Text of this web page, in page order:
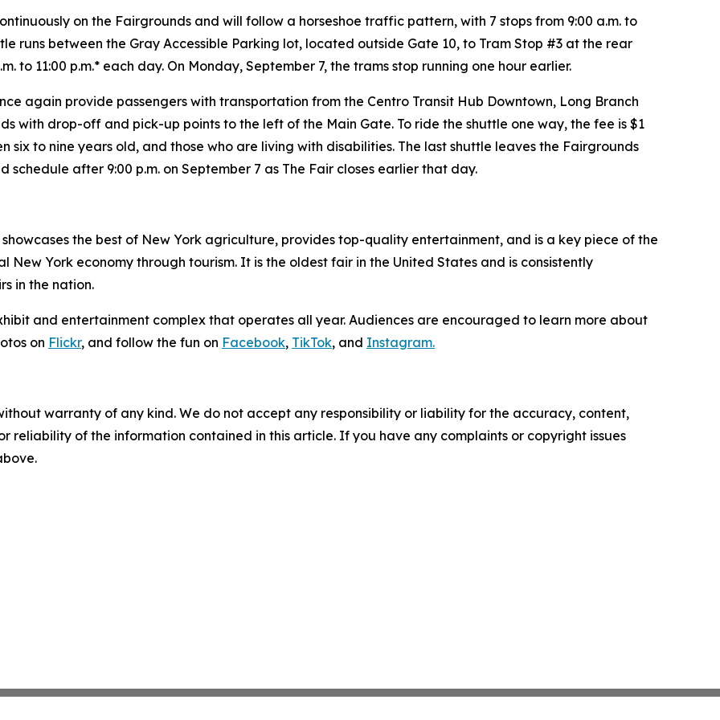
on the Fairgrounds and will follow a horseshoe traffic pattern, with 7 stops from 9:00 a.m. to
runs between the Gray Accessible Parking lot, located outside Gate 10, to Tram Stop #3 at the rear
to 11:00 p.m.* each day. On Monday, September 7, the trams stop running one hour earlier.
again provide passengers with transportation from the Centro Transit Hub Downtown, Long Branch
with drop-off and pick-up points to the left of the Main Gate. To ride the shuttle one way, the fee is $1
six to nine years old, and those who are living with disabilities. The last shuttle leaves the Fairgrounds
schedule after 9:00 p.m. on September 7 as The Fair closes earlier that day.
the best of New York agriculture, provides top-quality entertainment, and is a key piece of the
York economy through tourism. It is the oldest fair in the United States and is consistently
in the nation.
and entertainment complex that operates all year. Audiences are encouraged to learn more about
on Flickr, and follow the fun on Facebook, TikTok, and Instagram.
warranty of any kind. We do not accept any responsibility or liability for the accuracy, content,
reliability of the information contained in this article. If you have any complaints or copyright issues